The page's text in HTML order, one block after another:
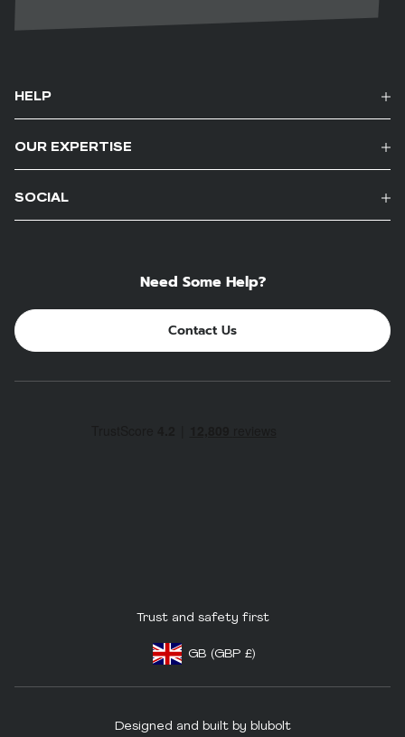
HELP
OUR EXPERTISE
SOCIAL
Need Some Help?
Contact Us
Trust and safety first
Footer - Geolocation Button: United
GB (GBP £)
Designed and built by blubolt